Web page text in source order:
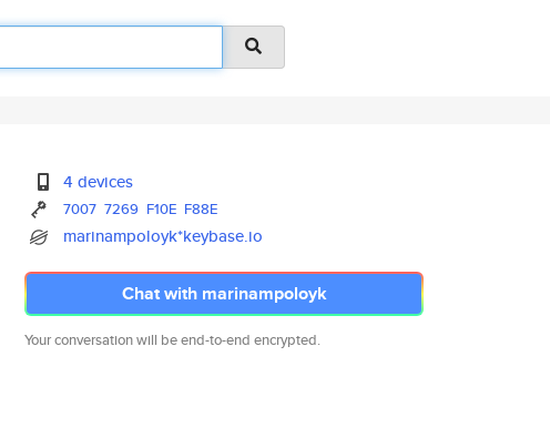
4 devices
7007 7269 F10E F88E
marinampoloyk*keybase.io
Chat with marinampoloyk
Your conversation will be end-to-end encrypted.